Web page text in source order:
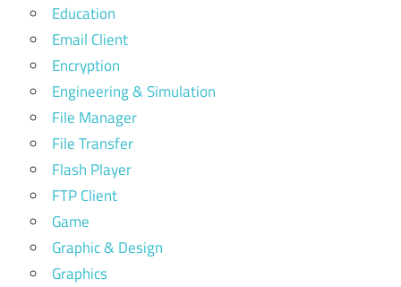
Education
Email Client
Encryption
Engineering & Simulation
File Manager
File Transfer
Flash Player
FTP Client
Game
Graphic & Design
Graphics